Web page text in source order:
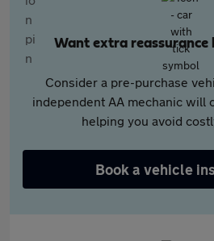
Want extra reassurance
Consider a pre-purchase
independent AA mechanic will
helping you avoid
Book a vehicle